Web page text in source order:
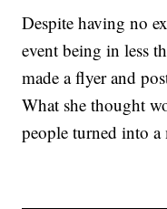
Despite having no
event being in less
made a flyer and
What she thought
people turned into a